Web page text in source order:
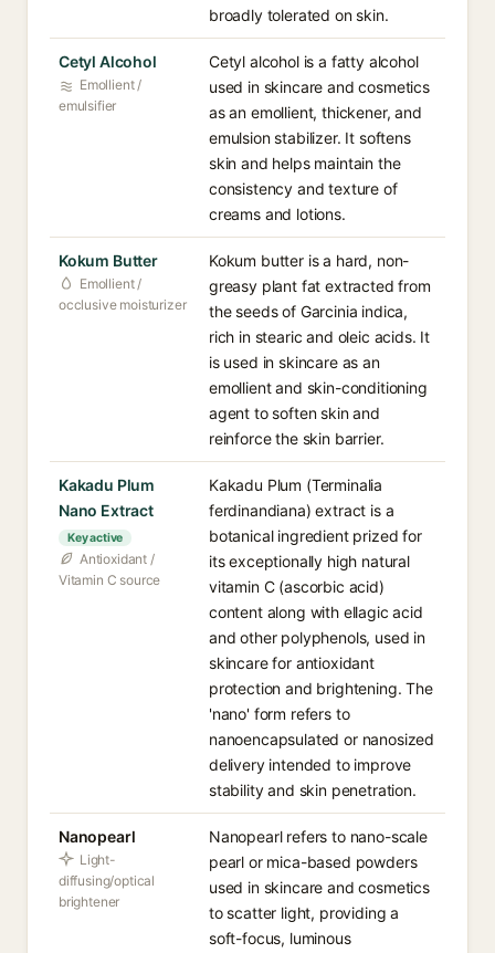
broadly tolerated on skin.
Cetyl Alcohol
Emollient /
emulsifier
Cetyl alcohol is a fatty alcohol
used in skincare and cosmetics
as an emollient, thickener, and
emulsion stabilizer. It softens
skin and helps maintain the
consistency and texture of
creams and lotions.
Kokum Butter
Emollient /
occlusive moisturizer
Kokum butter is a hard, non-
greasy plant fat extracted from
the seeds of Garcinia indica,
rich in stearic and oleic acids. It
is used in skincare as an
emollient and skin-conditioning
agent to soften skin and
reinforce the skin barrier.
Kakadu Plum
Nano Extract
Key active
Antioxidant /
Vitamin C source
Kakadu Plum (Terminalia
ferdinandiana) extract is a
botanical ingredient prized for
its exceptionally high natural
vitamin C (ascorbic acid)
content along with ellagic acid
and other polyphenols, used in
skincare for antioxidant
protection and brightening. The
'nano' form refers to
nanoencapsulated or nanosized
delivery intended to improve
stability and skin penetration.
Nanopearl
Light-
diffusing/optical
brightener
Nanopearl refers to nano-scale
pearl or mica-based powders
used in skincare and cosmetics
to scatter light, providing a
soft-focus, luminous